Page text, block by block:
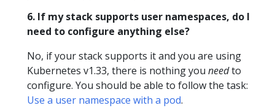
6. If my stack supports user namespaces, do I
need to configure anything else?
No, if your stack supports it and you are using
Kubernetes v1.33, there is nothing you needto
configure. You should be able to follow the task:
Use a user namespace with a pod.